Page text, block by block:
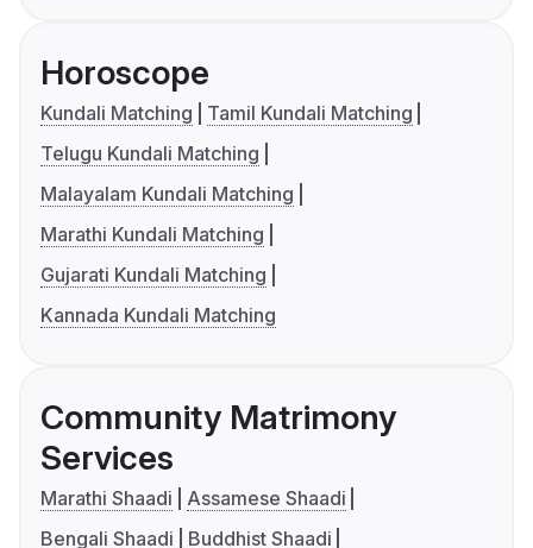
Horoscope
Kundali Matching
Tamil Kundali Matching
Telugu Kundali Matching
Malayalam Kundali Matching
Marathi Kundali Matching
Gujarati Kundali Matching
Kannada Kundali Matching
Community Matrimony
Services
Marathi Shaadi
Assamese Shaadi
Bengali Shaadi
Buddhist Shaadi